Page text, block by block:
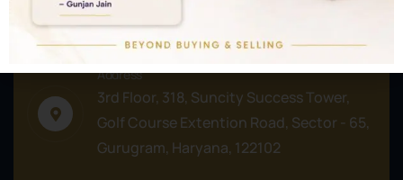
Address
3rd Floor, 318, Suncity Success Tower,
Golf Course Extention Road, Sector - 65,
Gurugram, Haryana, 122102